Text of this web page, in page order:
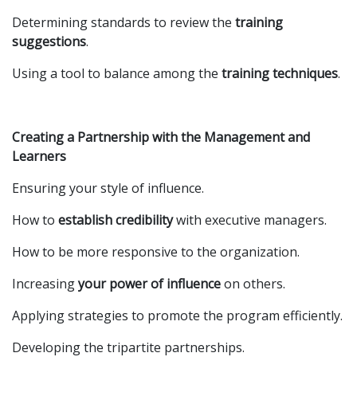
Determining standards to review the training
suggestions.
Using a tool to balance among the training techniques.
Creating a Partnership with the Management and
Learners
Ensuring your style of influence.
How to establish credibilitywith executive managers.
How to be more responsive to the organization.
Increasingyour power of influenceon others.
Applying strategies to promote the program efficiently.
Developing the tripartite partnerships.